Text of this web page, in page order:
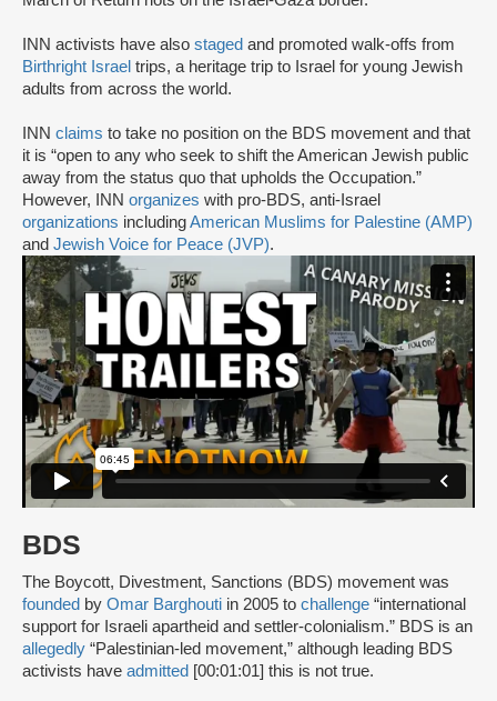
INN activists have also staged and promoted walk-offs from
Birthright Israel trips, a heritage trip to Israel for young Jewish
adults from across the world.
INN claims to take no position on the BDS movement and that
it is “open to any who seek to shift the American Jewish public
away from the status quo that upholds the Occupation.”
However, INN organizes with pro-BDS, anti-Israel
organizations includingAmerican Muslims for Palestine (AMP)
and Jewish Voice for Peace (JVP).
BDS
The Boycott, Divestment, Sanctions (BDS) movement was
founded by Omar Barghouti in 2005 to challenge “international
support for Israeli apartheid and settler-colonialism.” BDS is an
allegedly “Palestinian-led movement,” although leading BDS
activists have admitted [00:01:01] this is not true.